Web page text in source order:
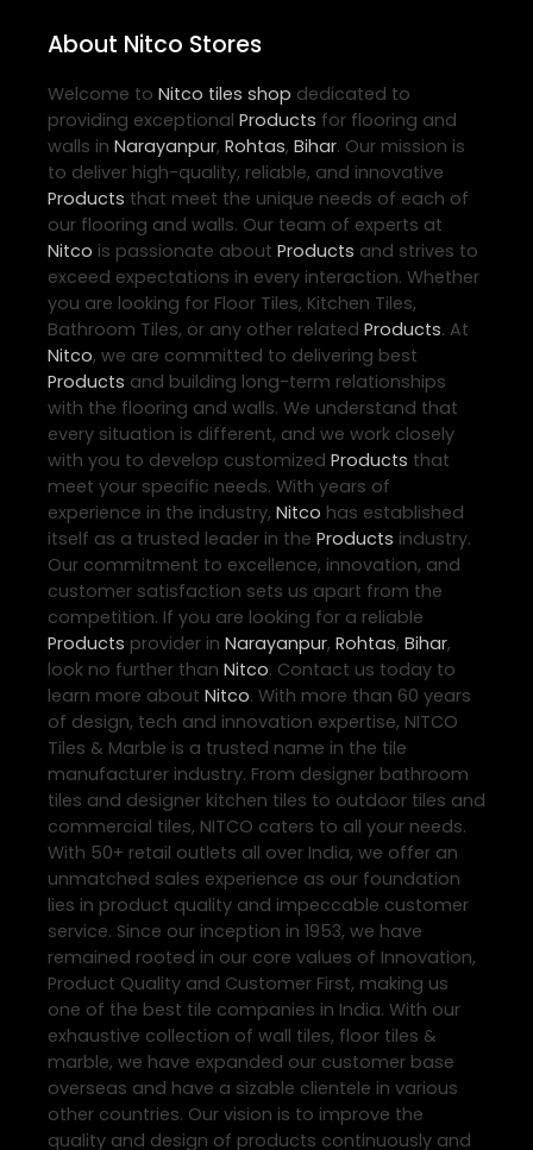
About Nitco Stores
Welcome to Nitco tiles shop dedicated to
providing exceptional Products for flooring and
walls in Narayanpur, Rohtas, Bihar. Our mission is
to deliver high-quality, reliable, and innovative
Products that meet the unique needs of each of
our flooring and walls. Our team of experts at
Nitco is passionate about Products and strives to
exceed expectations in every interaction. Whether
you are looking for Floor Tiles, Kitchen Tiles,
Bathroom Tiles, or any other related Products. At
Nitco, we are committed to delivering best
Products and building long-term relationships
with the flooring and walls. We understand that
every situation is different, and we work closely
with you to develop customized Products that
meet your specific needs. With years of
experience in the industry, Nitco has established
itself as a trusted leader in the Products industry.
Our commitment to excellence, innovation, and
customer satisfaction sets us apart from the
competition. If you are looking for a reliable
Products provider in Narayanpur, Rohtas, Bihar,
look no further than Nitco. Contact us today to
learn more about Nitco. With more than 60 years
of design, tech and innovation expertise, NITCO
Tiles & Marble is a trusted name in the tile
manufacturer industry. From designer bathroom
tiles and designer kitchen tiles to outdoor tiles and
commercial tiles, NITCO caters to all your needs.
With 50+ retail outlets all over India, we offer an
unmatched sales experience as our foundation
lies in product quality and impeccable customer
service. Since our inception in 1953, we have
remained rooted in our core values of Innovation,
Product Quality and Customer First, making us
one of the best tile companies in India. With our
exhaustive collection of wall tiles, floor tiles &
marble, we have expanded our customer base
overseas and have a sizable clientele in various
other countries. Our vision is to improve the
quality and design of products continuously and